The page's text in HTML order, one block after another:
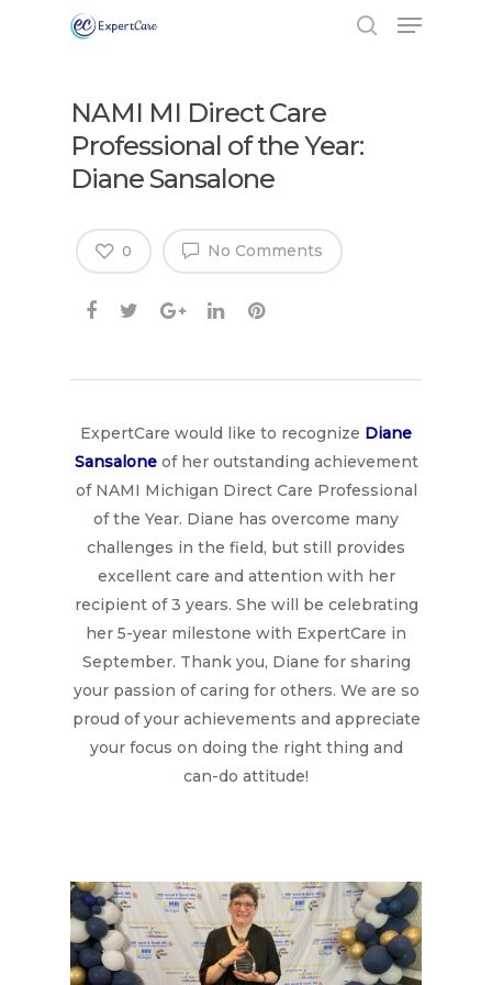
Hit enter to search or ESC to close
NAMI MI Direct Care
Professional of the Year:
Diane Sansalone
No Comments
0
ExpertCare would like to recognize Diane
Sansaloneof her outstanding achievement
of NAMI Michigan Direct Care Professional
of the Year. Diane has overcome many
challenges in the field, but still provides
excellent care and attention with her
recipient of 3 years. She will be celebrating
her 5-year milestone with ExpertCare in
September. Thank you, Diane for sharing
your passion of caring for others. We are so
proud of your achievements and appreciate
your focus on doing the right thing and
can-do attitude!